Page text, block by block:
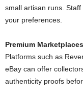
small artisan runs.
your preferences.
Premium Marketplaces
Platforms such as
eBay can offer
authenticity proofs